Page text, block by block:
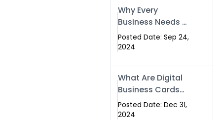
Why Every
Business Needs a
Website: Key
Reasons for
Posted Date: Sep 24,
2024
What Are Digital
Business Cards
and How Can
They Help Your
Posted Date: Dec 31,
2024